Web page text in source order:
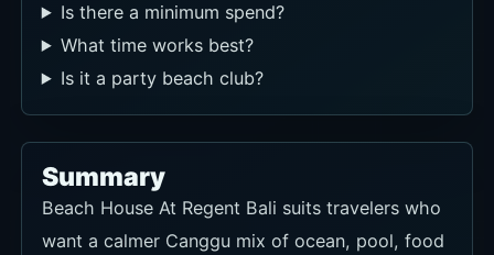
Is there a minimum spend?
What time works best?
Is it a party beach club?
Summary
Beach House At Regent Bali suits travelers who
want a calmer Canggu mix of ocean, pool, food